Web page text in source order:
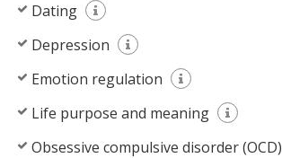
Dating
Depression
Emotion regulation
Life purpose and meaning
Obsessive compulsive disorder (OCD)